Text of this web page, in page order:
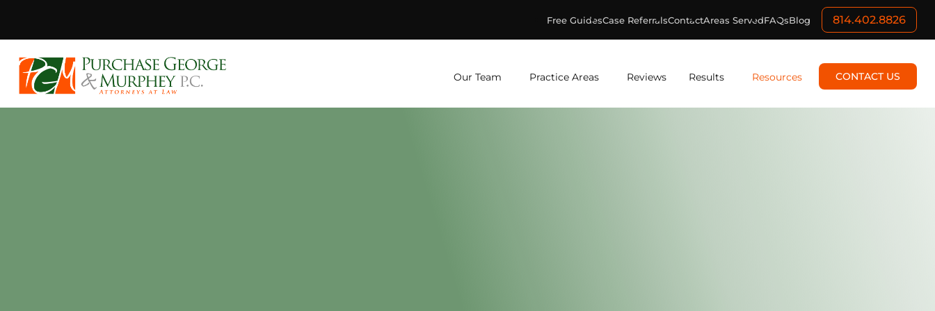
Free GuidesCase ReferralsContactAreas ServedFAQsBlog 814.402.8826
Our Team Practice Areas Reviews Results Resources CONTACT US